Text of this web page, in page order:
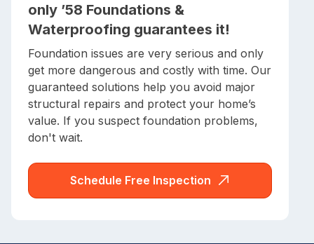
only ’58 Foundations &
Waterproofing guarantees it!
Foundation issues are very serious and only
get more dangerous and costly with time. Our
guaranteed solutions help you avoid major
structural repairs and protect your home’s
value. If you suspect foundation problems,
don't wait.
Schedule Free Inspection